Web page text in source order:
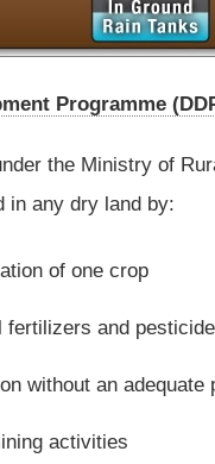
Programme
the Ministry of
in any dry land by:
of one crop
fertilizers and
without an adequate
activities